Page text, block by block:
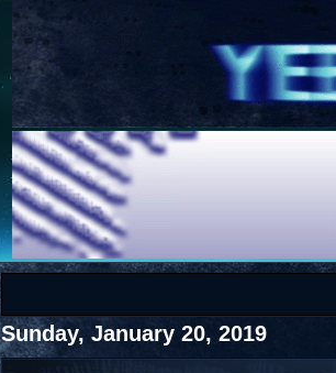
COTS Home
COTS
Sunday, January 20, 2019